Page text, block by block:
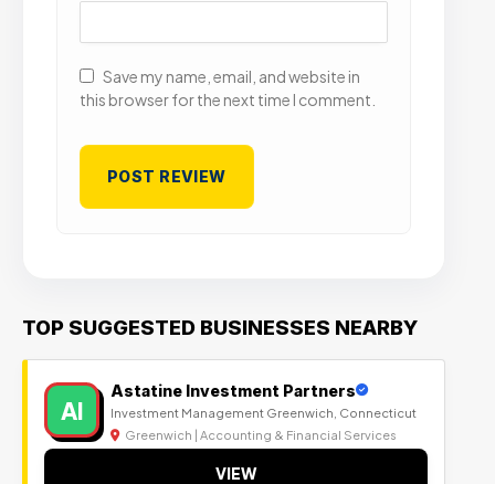
Save my name, email, and website in
this browser for the next time I comment.
TOP SUGGESTED BUSINESSES NEARBY
AI
Astatine Investment Partners
Investment Management Greenwich, Connecticut
Greenwich | Accounting & Financial Services
VIEW